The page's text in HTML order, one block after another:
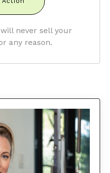
will never sell your
any reason.